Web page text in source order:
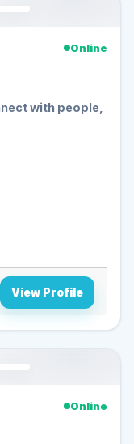
Online
with people,
View Profile
Online